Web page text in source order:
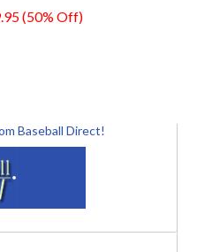
(50% Off)
Baseball Direct!